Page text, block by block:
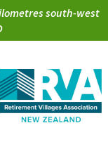
south-west